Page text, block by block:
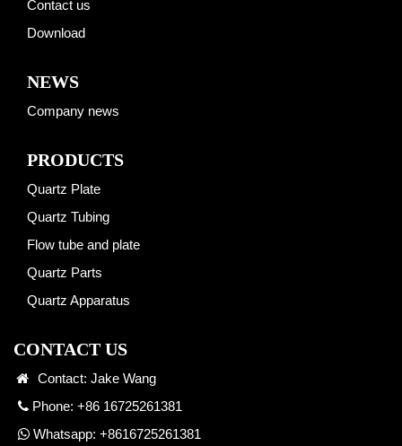
Contact us
Download
NEWS
Company news
PRODUCTS
Quartz Plate
Quartz Tubing
Flow tube and plate
Quartz Parts
Quartz Apparatus
CONTACT US
Contact: Jake Wang
Phone: +86 16725261381
Whatsapp: +8616725261381